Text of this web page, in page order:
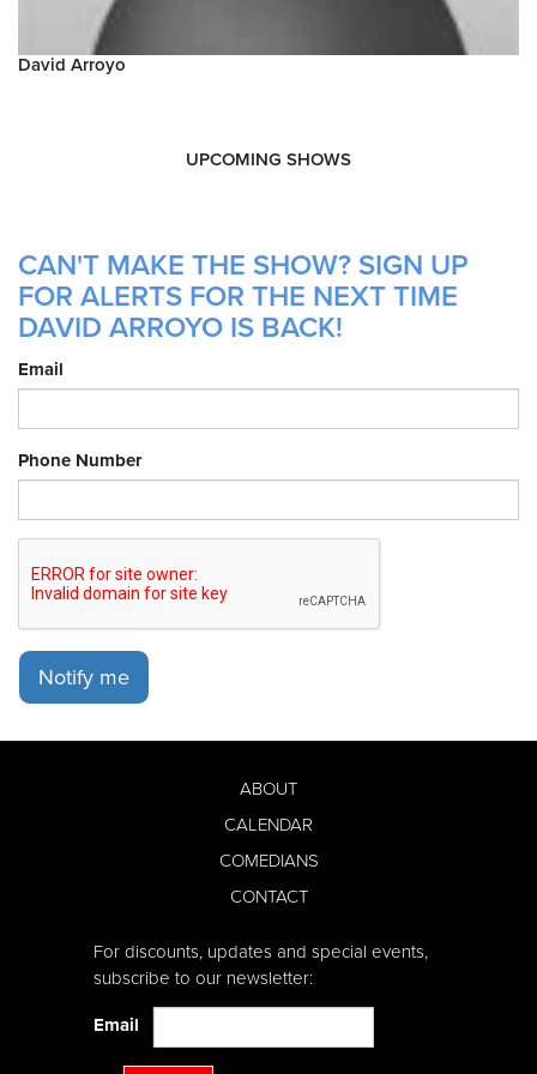
David Arroyo
UPCOMING SHOWS
CAN'T MAKE THE SHOW? SIGN UP
FOR ALERTS FOR THE NEXT TIME
DAVID ARROYO IS BACK!
Email
Phone Number
Notify me
ABOUT
CALENDAR
COMEDIANS
CONTACT
For discounts, updates and special events,
subscribe to our newsletter:
Email